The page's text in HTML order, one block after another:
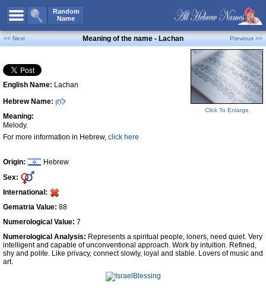
Random
Name
All Names
Boy Names
Girl Names
Unisex Names
Popular Names
Unique Names
Celebs B. DaysNew!
Numerology
Contact Us
Facebook
<< Next Meaning of the name - Lachan Previous >>
English Name: Lachan
Hebrew Name: לַחַן
Meaning:
Melody.
For more information in Hebrew, click here
Origin:
Hebrew
Sex:
International:
Gematria Value: 88
Numerological Value: 7
Click To Enlarge
Numerological Analysis: Represents a spiritual people, loners, need quiet. Very
intelligent and capable of unconventional approach. Work by intuition. Refined,
shy and polite. Like privacy, connect slowly, loyal and stable. Lovers of music and
art.